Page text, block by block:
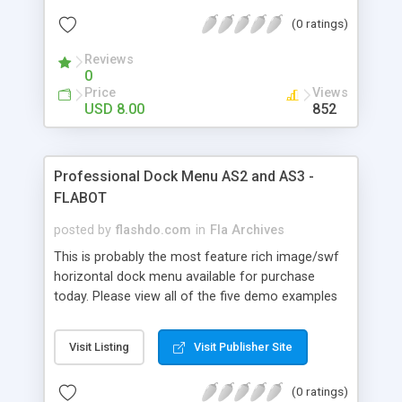
auto-play, mouse and slider scrolling this is the
product can be used within your flash project or
stand-alone embedded in your html site. Don't get
scared by the amount of settings, once you
download it you'll see that it's very easy to use
amazingly powerful tool for advanced users !
(0 ratings)
Reviews
0
Price
USD 8.00
Views
852
Professional Dock Menu AS2 and AS3 -
FLABOT
posted by flashdo.com in Fla Archives
This is probably the most feature rich image/swf
horizontal dock menu available for purchase
today. Please view all of the five demo examples
Settings, that's all ! With over 110 XML Settings,
highly optimized code, AS2 and AS3 versions,
scrolling this is the only horizontal dock menu
Visit Listing Visit Publisher Site
(0 ratings)